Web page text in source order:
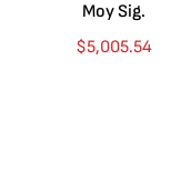
Moy Sig.
$5,005.54